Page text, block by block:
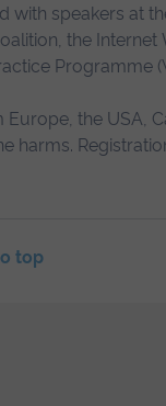
with speakers at
the
Programme
the USA,
harms.
top